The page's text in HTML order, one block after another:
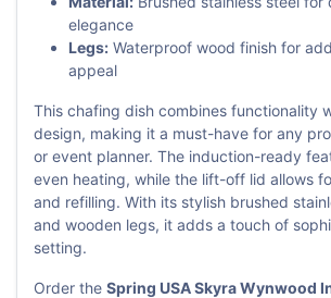
elegance
Legs: Waterproof wood finish for
appeal
This chafing dish combines functionality
design, making it a must-have for any
or event planner. The induction-ready
even heating, while the lift-off lid allows
and refilling. With its stylish brushed
and wooden legs, it adds a touch of
setting.
Order the Spring USA Skyra Wynwood